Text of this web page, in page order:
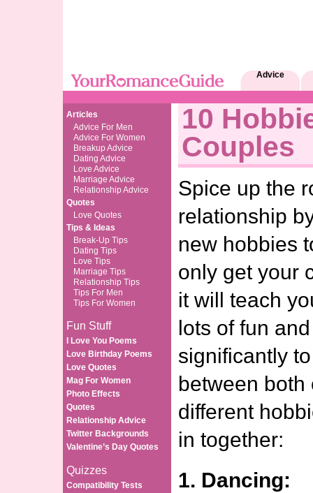
Advice
Articles
Advice For Men
Advice For Women
Breakup Advice
Dating Advice
Love Advice
Marriage Advice
Relationship Advice
Quotes
Love Quotes
Tips & Ideas
Break-Up Tips
Dating Tips
Love Tips
Marriage Tips
Relationship Tips
Tips For Men
Tips For Women
Fun Stuff
I Love You Poems
Love Birthday Poems
Love Quotes
Mag For Women
Photo Effects
Quotes
Relationship Advice
Twitter Backgrounds
Valentine’s Day Quotes
Quizzes
Compatibility Tests
10
Couples
Spice up the
relationship
new hobbies
only get your
it will teach
lots of fun
significantly
between both
different
in together:
1. Dancing: